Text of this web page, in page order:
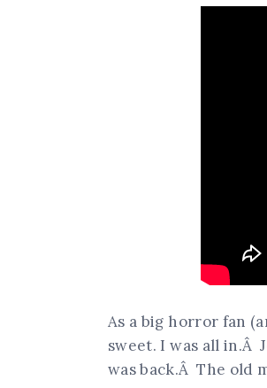
As a big horror fan
sweet. I was all in.Â
was back.Â The old